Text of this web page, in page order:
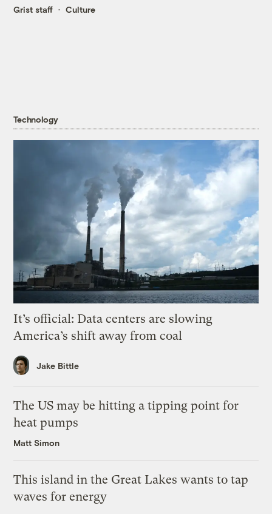
Grist staff Culture
Technology
It’s official: Data centers are slowing
America’s shift away from coal
Jake Bittle
The US may be hitting a tipping point for
heat pumps
Matt Simon
This island in the Great Lakes wants to tap
waves for energy